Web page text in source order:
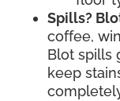
Spills?
coffee,
Blot spills
keep